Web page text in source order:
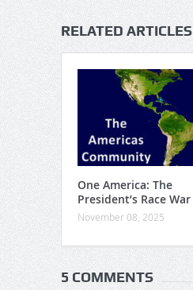
RELATED ARTICLES
One America: The
President’s Race War
November 08, 2025
5 COMMENTS